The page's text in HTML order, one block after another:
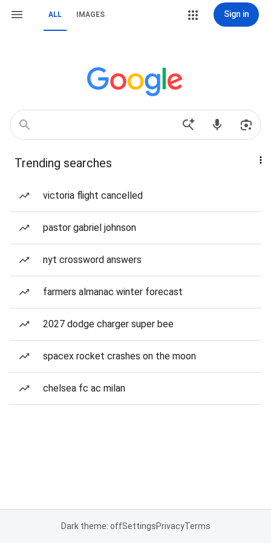
ALL IMAGES Sign in
Trending searches
victoria flight cancelled
pastor gabriel johnson
nyt crossword answers
farmers almanac winter forecast
2027 dodge charger super bee
spacex rocket crashes on the moon
chelsea fc ac milan
Dark theme: offSettingsPrivacyTerms